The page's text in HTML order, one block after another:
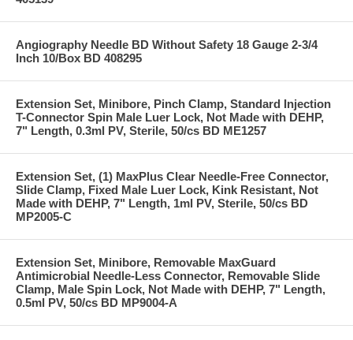
Angiography Needle BD Without Safety 18 Gauge 2-3/4
Inch 10/Box BD 408295
Extension Set, Minibore, Pinch Clamp, Standard Injection
T-Connector Spin Male Luer Lock, Not Made with DEHP,
7" Length, 0.3ml PV, Sterile, 50/cs BD ME1257
Extension Set, (1) MaxPlus Clear Needle-Free Connector,
Slide Clamp, Fixed Male Luer Lock, Kink Resistant, Not
Made with DEHP, 7" Length, 1ml PV, Sterile, 50/cs BD
MP2005-C
Extension Set, Minibore, Removable MaxGuard
Antimicrobial Needle-Less Connector, Removable Slide
Clamp, Male Spin Lock, Not Made with DEHP, 7" Length,
0.5ml PV, 50/cs BD MP9004-A